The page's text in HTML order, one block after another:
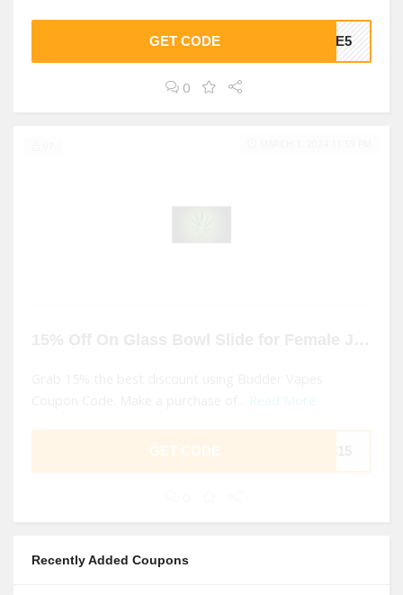
GET CODE OME5
0
Recently Added Coupons